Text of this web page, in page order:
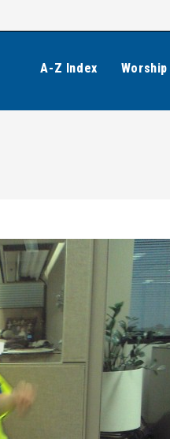
A-Z Index Worship